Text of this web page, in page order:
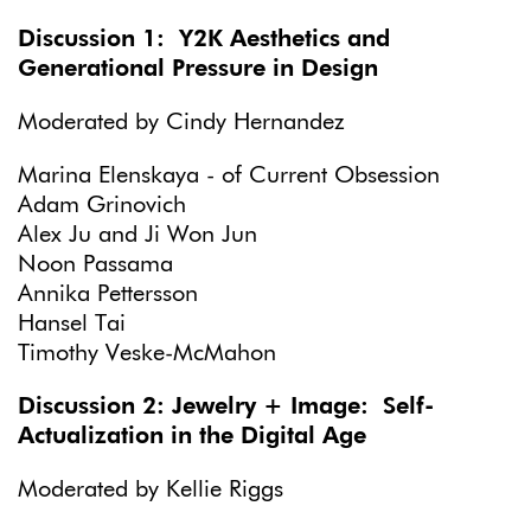
Discussion 1: Y2K Aesthetics and
Generational Pressure in Design
Moderated by Cindy Hernandez
Marina Elenskaya - of Current Obsession
Adam Grinovich
Alex Ju and Ji Won Jun
Noon Passama
Annika Pettersson
Hansel Tai
Timothy Veske-McMahon
Discussion 2: Jewelry + Image: Self-
Actualization in the Digital Age
Moderated by Kellie Riggs